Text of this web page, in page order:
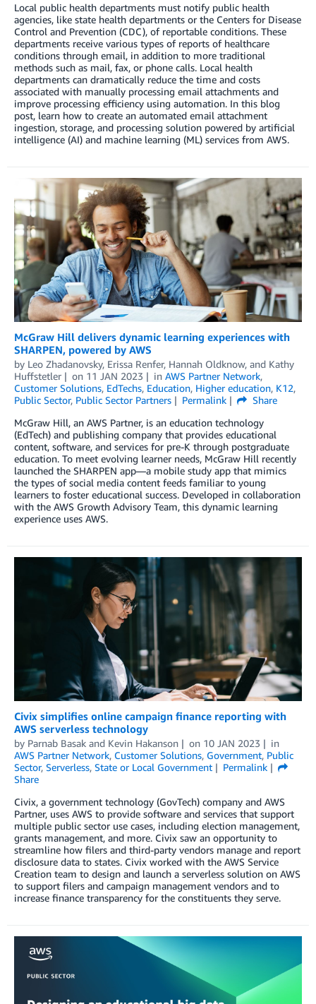
Local public health departments must notify public health
agencies, like state health departments or the Centers for Disease
Control and Prevention (CDC), of reportable conditions. These
departments receive various types of reports of healthcare
conditions through email, in addition to more traditional
methods such as mail, fax, or phone calls. Local health
departments can dramatically reduce the time and costs
associated with manually processing email attachments and
improve processing efficiency using automation. In this blog
post, learn how to create an automated email attachment
ingestion, storage, and processing solution powered by artificial
intelligence (AI) and machine learning (ML) services from AWS.
McGraw Hill delivers dynamic learning experiences with
SHARPEN, powered by AWS
by Leo Zhadanovsky, Erissa Renfer, Hannah Oldknow, and Kathy
Huffstetler
on 11 JAN 2023 in AWS Partner Network,
Customer Solutions, EdTechs, Education, Higher education, K12,
Public Sector, Public Sector Partners Permalink
Share
McGraw Hill, an AWS Partner, is an education technology
(EdTech) and publishing company that provides educational
content, software, and services for pre-K through postgraduate
education. To meet evolving learner needs, McGraw Hill recently
launched the SHARPEN app—a mobile study app that mimics
the types of social media content feeds familiar to young
learners to foster educational success. Developed in collaboration
with the AWS Growth Advisory Team, this dynamic learning
experience uses AWS.
Civix simplifies online campaign finance reporting with
AWS serverless technology
by Parnab Basak and Kevin Hakanson on 10 JAN 2023
in
AWS Partner Network, Customer Solutions, Government, Public
Sector, Serverless, State or Local Government
Permalink
Share
Civix, a government technology (GovTech) company and AWS
Partner, uses AWS to provide software and services that support
multiple public sector use cases, including election management,
grants management, and more. Civix saw an opportunity to
streamline how filers and third-party vendors manage and report
disclosure data to states. Civix worked with the AWS Service
Creation team to design and launch a serverless solution on AWS
to support filers and campaign management vendors and to
increase finance transparency for the constituents they serve.